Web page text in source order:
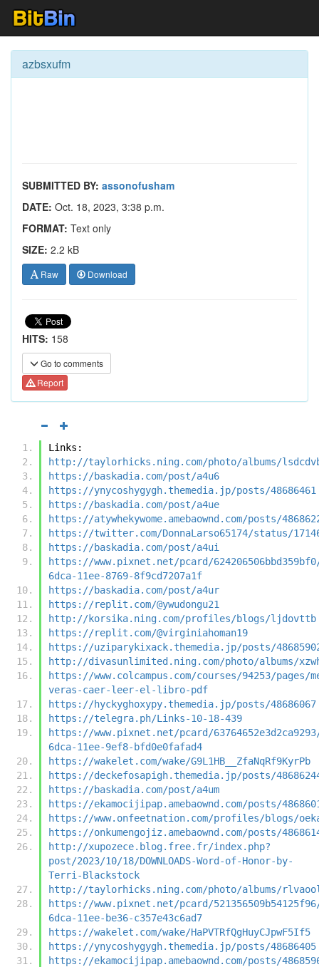
azbsxufm
SUBMITTED BY: assonofusham
DATE: Oct. 18, 2023, 3:38 p.m.
FORMAT: Text only
SIZE: 2.2 kB
Raw Download
HITS: 158
Go to comments
Report
Links:
http://taylorhicks.ning.com/photo/albums/
https://baskadia.com/post/a4u6
https://ynycoshygygh.themedia.jp/posts/48686461
https://baskadia.com/post/a4ue
https://atywhekywome.amebaownd.com/posts/
https://twitter.com/DonnaLarso65174/status/
https://baskadia.com/post/a4ui
https://www.pixnet.net/pcard/
6dca-11ee-8769-8f9cd7207a1f
https://baskadia.com/post/a4ur
https://replit.com/@ywudongu21
http://korsika.ning.com/profiles/blogs/ljdovttb
https://replit.com/@virginiahoman19
https://uziparykixack.themedia.jp/posts/
http://divasunlimited.ning.com/photo/albums/
https://www.colcampus.com/courses/94253/pages/
veras-caer-leer-el-libro-pdf
https://hyckyghoxypy.themedia.jp/posts/48686067
https://telegra.ph/Links-10-18-439
https://www.pixnet.net/pcard/
6dca-11ee-9ef8-bfd0e0fafad4
https://wakelet.com/wake/G9L1HB__ZfaNqRf9KyrPb
https://deckefosapigh.themedia.jp/posts/
https://baskadia.com/post/a4um
https://ekamocijipap.amebaownd.com/posts/
https://www.onfeetnation.com/profiles/blogs/
https://onkumengojiz.amebaownd.com/posts/
http://xupozece.blog.free.fr/index.php?
post/2023/10/18/DOWNLOADS-Word-of-Honor-by-
Terri-Blackstock
http://taylorhicks.ning.com/photo/albums/
https://www.pixnet.net/pcard/
6dca-11ee-be36-c357e43c6ad7
https://wakelet.com/wake/HaPVTRfQgHuyCJpwF5If5
https://ynycoshygygh.themedia.jp/posts/48686405
https://ekamocijipap.amebaownd.com/posts/